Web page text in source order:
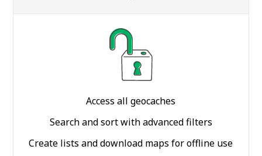
Access all geocaches
Search and sort with advanced filters
Create lists and download maps for offline use